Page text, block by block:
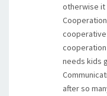
otherwise it
needs kids
after so